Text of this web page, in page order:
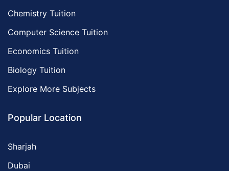
Chemistry Tuition
Computer Science Tuition
Economics Tuition
Biology Tuition
Explore More Subjects
Popular Location
Sharjah
Dubai